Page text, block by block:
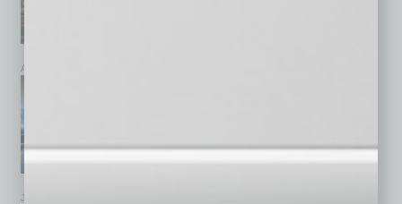
April 2026
January 2026